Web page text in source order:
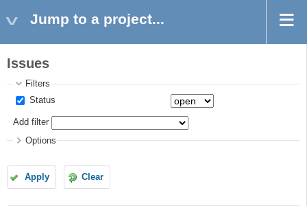
Jump to a project...
Issues
Filters
Status
Add filter
Options
Apply Clear